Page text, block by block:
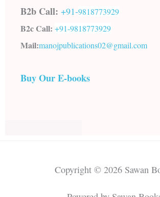
B2b Call: +91-9818773929
B2c Call: +91-9818773929
Mail:manojpublications02@gmail.com
Buy Our E-books
Copyright © 2026 Sawan